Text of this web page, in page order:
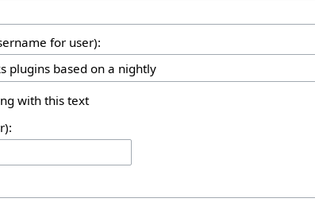
for user):
with this text